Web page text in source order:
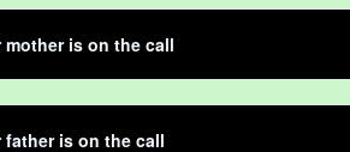
mother is on the call
father is on the call